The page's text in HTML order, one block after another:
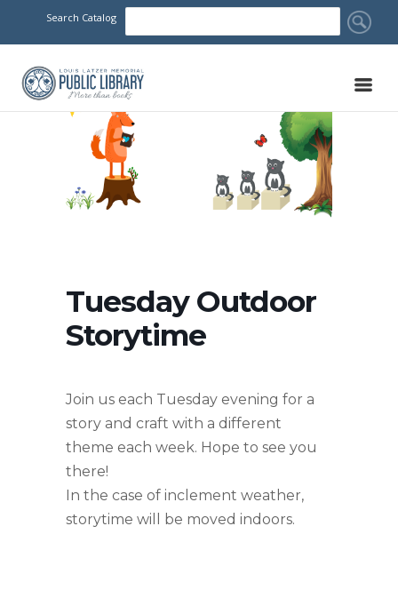
Search Catalog
Tuesday Outdoor
Storytime
Join us each Tuesday evening for a
story and craft with a different
theme each week. Hope to see you
there!
In the case of inclement weather,
storytime will be moved indoors.